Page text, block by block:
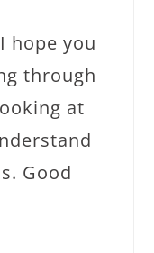
hope you
through
at
Good